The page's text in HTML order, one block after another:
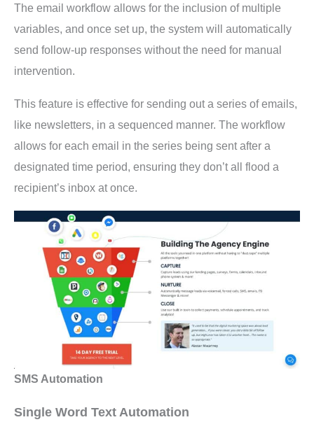
The email workflow allows for the inclusion of multiple
variables, and once set up, the system will automatically
send follow-up responses without the need for manual
intervention.
This feature is effective for sending out a series of emails,
like newsletters, in a sequenced manner. The workflow
allows for each email in the series being sent after a
designated time period, ensuring they don’t all flood a
recipient’s inbox at once.
SMS Automation
Single Word Text Automation